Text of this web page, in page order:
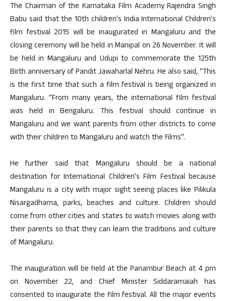
The Chairman of the Karnataka Film Academy Rajendra Singh
Babu said that the 10th children’s India International Children’s
film festival 2015 will be inaugurated in Mangaluru and the
closing ceremony will be held in Manipal on 26 November. It will
be held in Mangaluru and Udupi to commemorate the 125th
Birth anniversary of Pandit Jawaharlal Nehru. He also said, “This
is the first time that such a film festival is being organized in
Mangaluru. “From many years, the international film festival
was held in Bengaluru. This festival should continue in
Mangaluru and we want parents from other districts to come
with their children to Mangaluru and watch the films”.
He further said that Mangaluru should be a national
destination for International Children’s Film Festival because
Mangaluru is a city with major sight seeing places like Pilikula
Nisargadhama, parks, beaches and culture. Children should
come from other cities and states to watch movies along with
their parents so that they can learn the traditions and culture
of Mangaluru.
The inauguration will be held at the Panambur Beach at 4 pm
on November 22, and Chief Minister Siddaramaiah has
consented to inaugurate the film festival. All the major events